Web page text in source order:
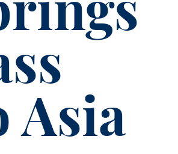
Asia